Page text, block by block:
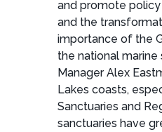
and promote policy
and the
importance of the
the national
Manager Alex
Lakes coasts,
Sanctuaries and
sanctuaries have